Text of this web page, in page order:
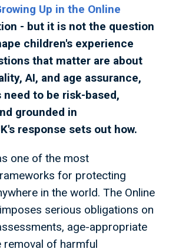
Up in the Online
- but it is not the question
children's experience
that matter are about
AI, and age assurance,
need to be risk-based,
grounded in
response sets out how.
one of the most
for protecting
in the world. The Online
serious obligations on
age-appropriate
removal of harmful